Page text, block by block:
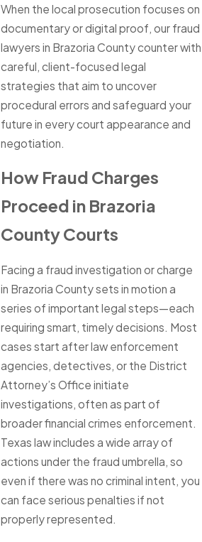
When the local prosecution focuses on
documentary or digital proof, our fraud
lawyers in Brazoria County counter with
careful, client-focused legal
strategies that aim to uncover
procedural errors and safeguard your
future in every court appearance and
negotiation.
How Fraud Charges
Proceed in Brazoria
County Courts
Facing a fraud investigation or charge
in Brazoria County sets in motion a
series of important legal steps—each
requiring smart, timely decisions. Most
cases start after law enforcement
agencies, detectives, or the District
Attorney’s Office initiate
investigations, often as part of
broader financial crimes enforcement.
Texas law includes a wide array of
actions under the fraud umbrella, so
even if there was no criminal intent, you
can face serious penalties if not
properly represented.